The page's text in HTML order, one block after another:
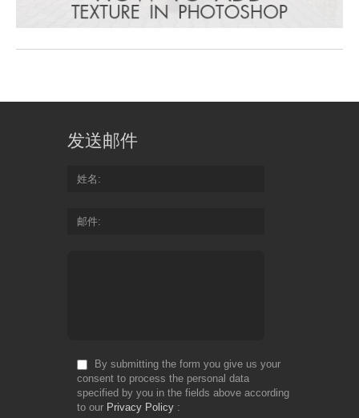
发送邮件
姓名
邮件
By submitting the form you give us your
consent to process the personal data
specified by you in the fields above according
to our Privacy Policy